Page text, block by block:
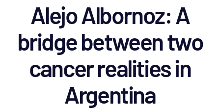
Alejo Albornoz: A
bridge between two
cancer realities in
Argentina